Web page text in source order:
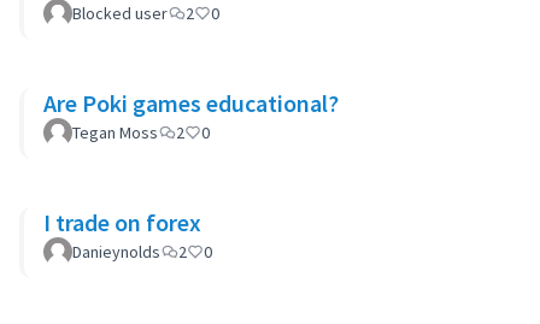
Blocked user 2 0
Are Poki games educational?
Tegan Moss 2 0
I trade on forex
Danieynolds 2 0